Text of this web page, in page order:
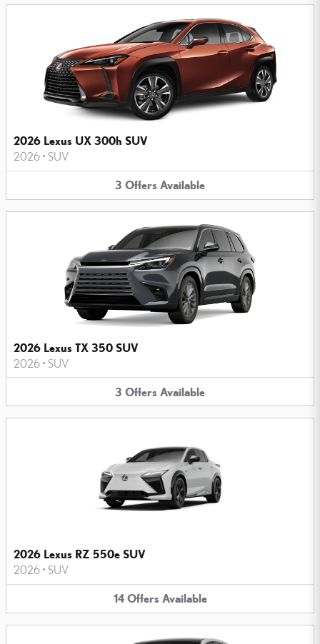
2026 Lexus UX 300h SUV
2026 • SUV
3 Offers Available
2026 Lexus TX 350 SUV
2026 • SUV
3 Offers Available
2026 Lexus RZ 550e SUV
2026 • SUV
14 Offers Available